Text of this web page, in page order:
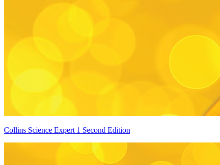
Collins Science Expert 1 Second Edition